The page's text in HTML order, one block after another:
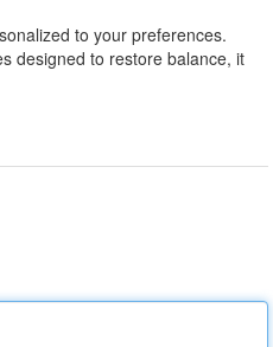
to your preferences.
designed to restore balance, it